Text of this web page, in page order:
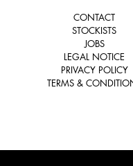
CONTACT
STOCKISTS
JOBS
LEGAL NOTICE
PRIVACY POLICY
TERMS &